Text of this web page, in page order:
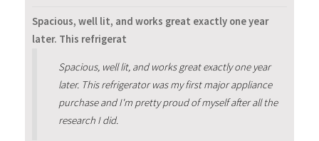
Spacious, well lit, and works great exactly one year
later. This refrigerat
Spacious, well lit, and works great exactly one year
later. This refrigerator was my first major appliance
purchase and I'm pretty proud of myself after all the
research I did.